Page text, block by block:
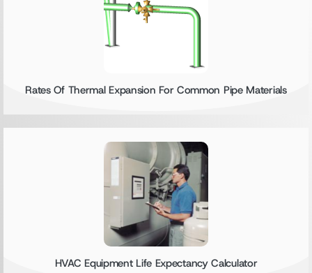
Rates Of Thermal Expansion For Common Pipe Materials
HVAC Equipment Life Expectancy Calculator